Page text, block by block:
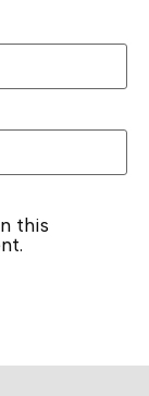
this